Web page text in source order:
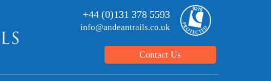
+44 (0)131 378 5593
info@andeantrails.co.uk
Contact Us